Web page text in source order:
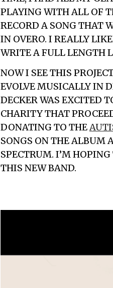
PLAYING WITH ALL OF
RECORD A SONG THAT
IN OVERO. I REALLY
WRITE A FULL LENGTH
NOW I SEE THIS
EVOLVE MUSICALLY IN
DECKER WAS EXCITED
CHARITY THAT
DONATING TO THE
SONGS ON THE ALBUM
SPECTRUM. I’M
THIS NEW BAND.